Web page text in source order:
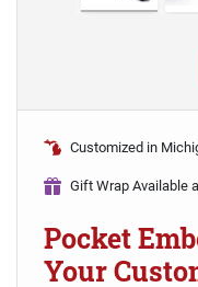
Customized in
Gift Wrap Available
Pocket
Your